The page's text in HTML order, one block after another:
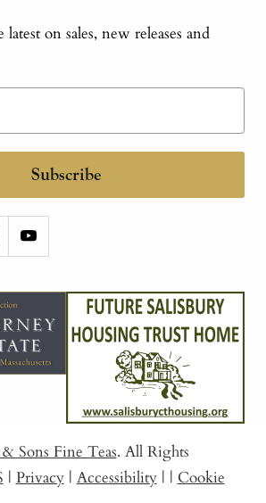
on sales, new releases and
Subscribe
Sons Fine Teas. All Rights
| Privacy | Accessibility | | Cookie